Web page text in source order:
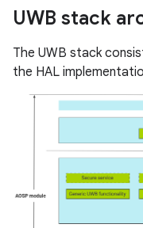
UWB stack
The UWB stack
the HAL